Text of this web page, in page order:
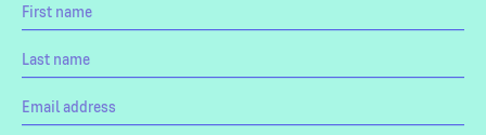
Once the design has been signed off on, we’ll start with the
production of the complete character set followed by the
technical engineering of the fonts.
Our Capabilities: